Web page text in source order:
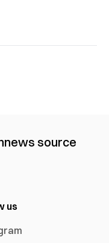
news source
us